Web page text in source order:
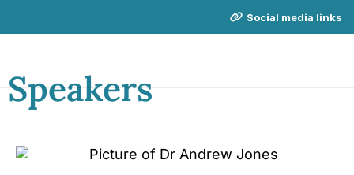
Social media links
Speakers
About NICE Conference 2026